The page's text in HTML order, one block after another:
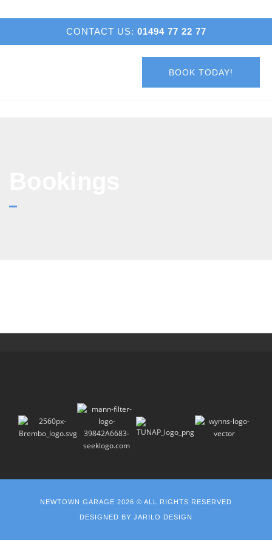
CONTACT US: 01494 77 22 77
BOOK TODAY!
NEWTOWN GARAGE 2026 © ALL RIGHTS RESERVED
DESIGNED BY JARILO DESIGN